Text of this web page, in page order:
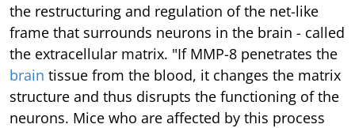
the restructuring and regulation of the net-like
frame that surrounds neurons in the brain - called
the extracellular matrix. "If MMP-8 penetrates the
brain tissue from the blood, it changes the matrix
structure and thus disrupts the functioning of the
neurons. Mice who are affected by this process